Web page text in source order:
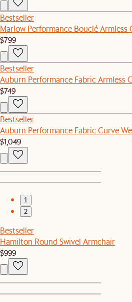
Bestseller
Marlow Performance Bouclé Armless
$799
Bestseller
Auburn Performance Fabric Armless
$749
Bestseller
Auburn Performance Fabric Curve
$1,049
1
2
Bestseller
Hamilton Round Swivel Armchair
$999